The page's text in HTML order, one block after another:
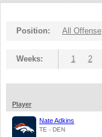
Position: All Offense
Weeks: 1 2
Player
Nate Adkins
TE - DEN